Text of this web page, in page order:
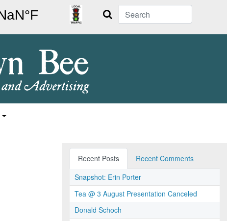
Search
Recent Posts
Recent Comments
Snapshot: Erin Porter
Tea @ 3 August Presentation Canceled
Donald Schoch